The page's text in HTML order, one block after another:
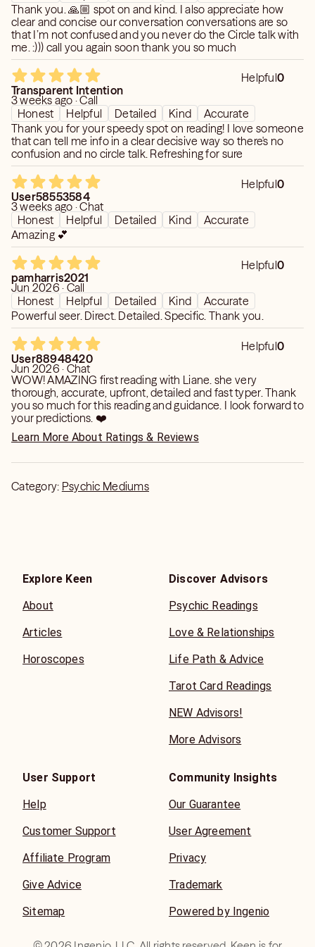
Thank you. 🙏🏼 spot on and kind. I also appreciate how
clear and concise our conversation conversations are so
that I’m not confused and you never do the Circle talk with
me. :))) call you again soon thank you so much
Helpful0
Transparent Intention
3 weeks ago · Call
Honest
Helpful Detailed Kind
Accurate
Thank you for your speedy spot on reading! I love someone
that can tell me info in a clear decisive way so there's no
confusion and no circle talk. Refreshing for sure
Helpful0
User58553584
3 weeks ago · Chat
Honest
Helpful Detailed Kind
Accurate
Amazing 💕
Helpful0
pamharris2021
Jun 2026 · Call
Honest
Helpful Detailed Kind
Accurate
Powerful seer. Direct. Detailed. Specific. Thank you.
Helpful0
User88948420
Jun 2026 · Chat
WOW! AMAZING first reading with Liane. she very
thorough, accurate, upfront, detailed and fast typer. Thank
you so much for this reading and guidance. I look forward to
your predictions. ❤️
Learn More About Ratings & Reviews
Category: Psychic Mediums
Explore Keen
About
Articles
Horoscopes
Discover Advisors
Psychic Readings
Love & Relationships
Life Path & Advice
Tarot Card Readings
NEW Advisors!
More Advisors
User Support
Help
Customer Support
Affiliate Program
Give Advice
Sitemap
Community Insights
Our Guarantee
User Agreement
Privacy
Trademark
Powered by Ingenio